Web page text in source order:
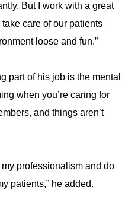
But I work with a great
care of our patients
loose and fun.”
part of his job is the mental
when you’re caring for
and things aren’t
professionalism and do
patients,” he added.